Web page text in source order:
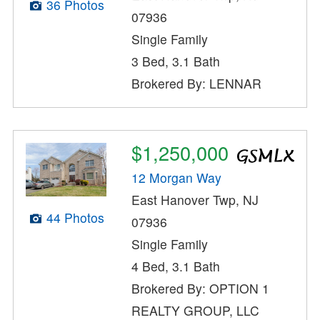
36 Photos
07936
Single Family
3 Bed, 3.1 Bath
Brokered By: LENNAR
44 Photos
$1,250,000
12 Morgan Way
East Hanover Twp, NJ
07936
Single Family
4 Bed, 3.1 Bath
Brokered By: OPTION 1
REALTY GROUP, LLC